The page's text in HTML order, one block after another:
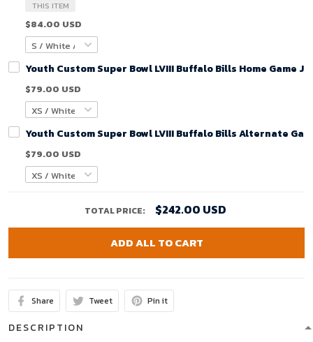
THIS ITEM
$84.00 USD
Youth Custom Super Bowl LVIII Buffalo Bills Home Game
$79.00 USD
Youth Custom Super Bowl LVIII Buffalo Bills Alternate
$79.00 USD
TOTAL PRICE: $242.00 USD
ADD ALL TO CART
Share Tweet Pin it
DESCRIPTION